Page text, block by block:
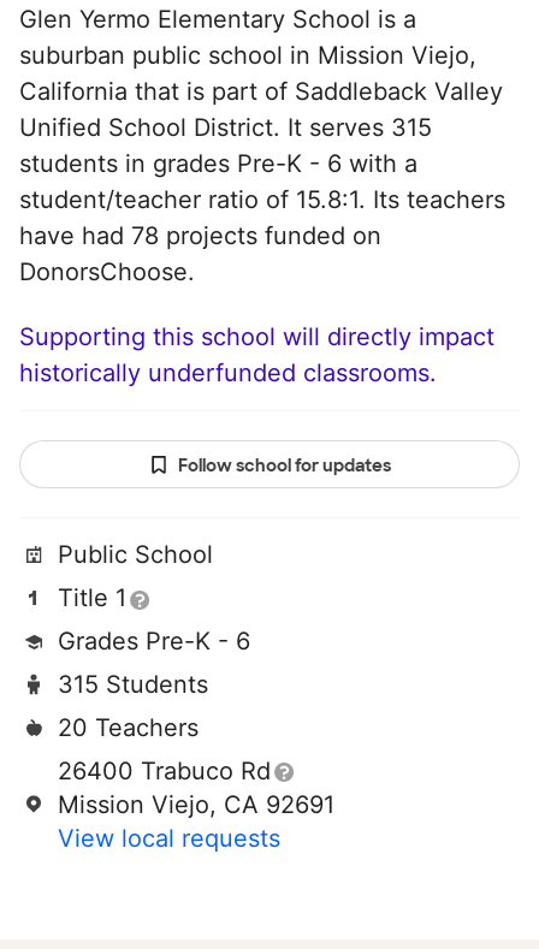
Glen Yermo Elementary School is a
suburban public school in Mission Viejo,
California that is part of Saddleback Valley
Unified School District. It serves 315
students in grades Pre-K - 6 with a
student/teacher ratio of 15.8:1. Its teachers
have had 78 projects funded on
DonorsChoose.
Supporting this school will directly impact
historically underfunded classrooms.
Follow school for updates
Public School
Title 1
Grades Pre-K - 6
315 Students
20 Teachers
26400 Trabuco Rd
Mission Viejo, CA 92691
View local requests